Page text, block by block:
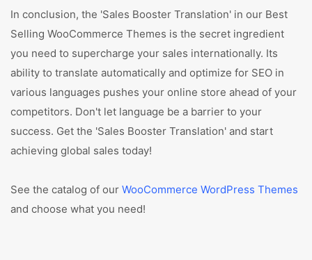
In conclusion, the 'Sales Booster Translation' in our Best
Selling WooCommerce Themes is the secret ingredient
you need to supercharge your sales internationally. Its
ability to translate automatically and optimize for SEO in
various languages pushes your online store ahead of your
competitors. Don't let language be a barrier to your
success. Get the 'Sales Booster Translation' and start
achieving global sales today!
See the catalog of our WooCommerce WordPress Themes
and choose what you need!